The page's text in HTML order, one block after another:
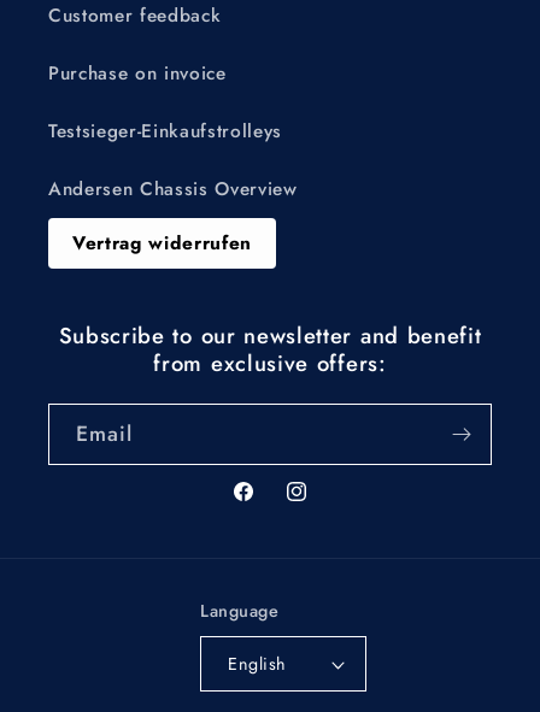
Customer feedback
Purchase on invoice
Testsieger-Einkaufstrolleys
Andersen Chassis Overview
Vertrag widerrufen
Subscribe to our newsletter and benefit
from exclusive offers:
Email
FacebookInstagram
Language
English